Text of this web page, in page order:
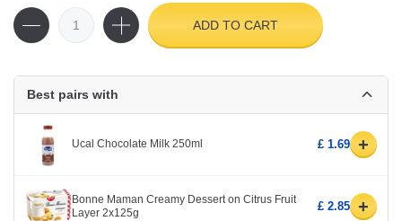
ADD TO CART
Best pairs with
Ucal Chocolate Milk 250ml £ 1.69 +
Bonne Maman Creamy Dessert on Citrus Fruit
Layer 2x125g
£ 2.85 +